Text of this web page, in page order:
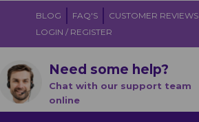
BLOG FAQ'S CUSTOMER REVIEWS
LOGIN / REGISTER
Need some help?
Chat with our support team
online